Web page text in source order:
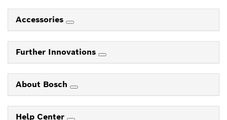
Accessories
Further Innovations
About Bosch
Help Center